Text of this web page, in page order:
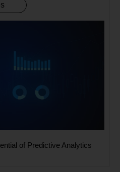
of Predictive Analytics